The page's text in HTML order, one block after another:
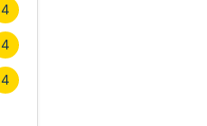
4
4
4